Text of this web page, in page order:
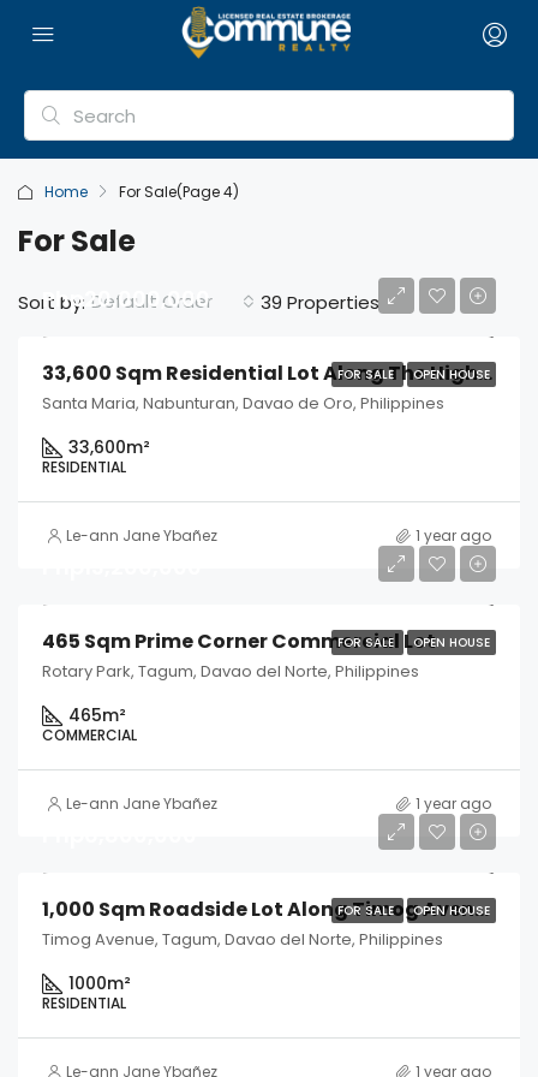
Home For Sale(Page 4)
For Sale
39 Properties
Sort by: Default Order
FOR SALE OPEN HOUSE
Php20,000,000
33,600 Sqm Residential Lot Along The Highway
Santa Maria, Nabunturan, Davao de Oro, Philippines
33,600m²
RESIDENTIAL
Le-ann Jane Ybañez 1 year ago
FOR SALE OPEN HOUSE
465 Sqm Prime Corner Commercial Lot
Rotary Park, Tagum, Davao del Norte, Philippines
465m²
COMMERCIAL
Le-ann Jane Ybañez 1 year ago
FOR SALE OPEN HOUSE
1,000 Sqm Roadside Lot Along Timog Avenue
Timog Avenue, Tagum, Davao del Norte, Philippines
1000m²
RESIDENTIAL
Le-ann Jane Ybañez 1 year ago